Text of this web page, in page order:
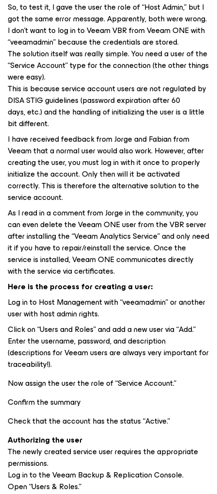
So, to test it, I gave the user the role of “Host Admin,” but I
got the same error message. Apparently, both were wrong.
I don’t want to log in to Veeam VBR from Veeam ONE with
“veeamadmin” because the credentials are stored.
The solution itself was really simple. You need a user of the
“Service Account” type for the connection (the other things
were easy).
This is because service account users are not regulated by
DISA STIG guidelines (password expiration after 60
days, etc.) and the handling of initializing the user is a little
bit different.
I have received feedback from Jorge and Fabian from
Veeam that a normal user would also work. However, after
creating the user, you must log in with it once to properly
initialize the account. Only then will it be activated
correctly. This is therefore the alternative solution to the
service account.
As I read in a comment from Jorge in the community, you
can even delete the Veeam ONE user from the VBR server
after installing the “Veeam Analytics Service” and only need
it if you have to repair/reinstall the service. Once the
service is installed, Veeam ONE communicates directly
with the service via certificates.
Here is the process for creating a user:
Log in to Host Management with “veeamadmin” or another
user with host admin rights.
Click on “Users and Roles” and add a new user via “Add.”
Enter the username, password, and description
(descriptions for Veeam users are always very important for
traceability!).
Now assign the user the role of “Service Account.”
Confirm the summary
Check that the account has the status “Active.”
Authorizing the user
The newly created service user requires the appropriate
permissions.
Log in to the Veeam Backup & Replication Console.
Open “Users & Roles.”